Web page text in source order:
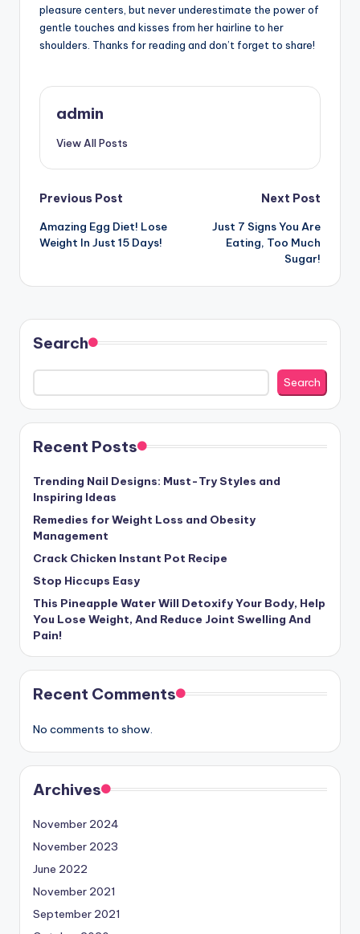
pleasure centers, but never underestimate the power of
gentle touches and kisses from her hairline to her
shoulders. Thanks for reading and don’t forget to share!
admin
View All Posts
Post
navigation
Previous Post
Amazing Egg Diet! Lose
Weight In Just 15 Days!
Next Post
Just 7 Signs You Are
Eating, Too Much
Sugar!
Search
Search
Recent Posts
Trending Nail Designs: Must-Try Styles and
Inspiring Ideas
Remedies for Weight Loss and Obesity
Management
Crack Chicken Instant Pot Recipe
Stop Hiccups Easy
This Pineapple Water Will Detoxify Your Body, Help
You Lose Weight, And Reduce Joint Swelling And
Pain!
Recent Comments
No comments to show.
Archives
November 2024
November 2023
June 2022
November 2021
September 2021